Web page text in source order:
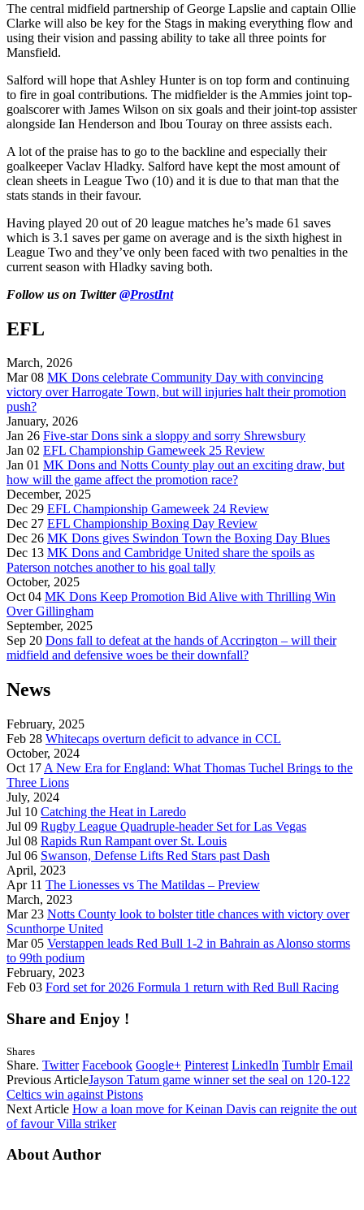
The central midfield partnership of George Lapslie and captain Ollie
Clarke will also be key for the Stags in making everything flow and
using their vision and passing ability to take all three points for
Mansfield.
Salford will hope that Ashley Hunter is on top form and continuing
to fire in goal contributions. The midfielder is the Ammies joint top-
goalscorer with James Wilson on six goals and their joint-top assister
alongside Ian Henderson and Ibou Touray on three assists each.
A lot of the praise has to go to the backline and especially their
goalkeeper Vaclav Hladky. Salford have kept the most amount of
clean sheets in League Two (10) and it is due to that man that the
stats stands in their favour.
Having played 20 out of 20 league matches he’s made 61 saves
which is 3.1 saves per game on average and is the sixth highest in
League Two and they’ve only been faced with two penalties in the
current season with Hladky saving both.
Follow us on Twitter@ProstInt
EFL
March, 2026
Mar 08 MK Dons celebrate Community Day with convincing
victory over Harrogate Town, but will injuries halt their promotion
push?
January, 2026
Jan 26 Five-star Dons sink a sloppy and sorry Shrewsbury
Jan 02 EFL Championship Gameweek 25 Review
Jan 01 MK Dons and Notts County play out an exciting draw, but
how will the game affect the promotion race?
December, 2025
Dec 29 EFL Championship Gameweek 24 Review
Dec 27 EFL Championship Boxing Day Review
Dec 26 MK Dons gives Swindon Town the Boxing Day Blues
Dec 13 MK Dons and Cambridge United share the spoils as
Paterson notches another to his goal tally
October, 2025
Oct 04 MK Dons Keep Promotion Bid Alive with Thrilling Win
Over Gillingham
September, 2025
Sep 20 Dons fall to defeat at the hands of Accrington – will their
midfield and defensive woes be their downfall?
News
February, 2025
Feb 28 Whitecaps overturn deficit to advance in CCL
October, 2024
Oct 17 A New Era for England: What Thomas Tuchel Brings to the
Three Lions
July, 2024
Jul 10 Catching the Heat in Laredo
Jul 09 Rugby League Quadruple-header Set for Las Vegas
Jul 08 Rapids Run Rampant over St. Louis
Jul 06 Swanson, Defense Lifts Red Stars past Dash
April, 2023
Apr 11 The Lionesses vs The Matildas – Preview
March, 2023
Mar 23 Notts County look to bolster title chances with victory over
Scunthorpe United
Mar 05 Verstappen leads Red Bull 1-2 in Bahrain as Alonso storms
to 99th podium
February, 2023
Feb 03 Ford set for 2026 Formula 1 return with Red Bull Racing
Share and Enjoy !
Shares
Share. Twitter Facebook Google+ Pinterest LinkedIn Tumblr Email
Previous ArticleJayson Tatum game winner set the seal on 120-122
Celtics win against Pistons
Next Article How a loan move for Keinan Davis can reignite the out
of favour Villa striker
About Author